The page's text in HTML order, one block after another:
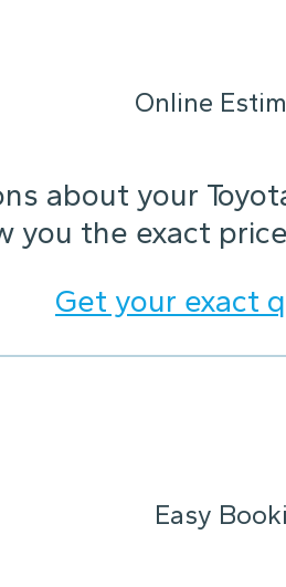
Online
about your
you the exact
Get your exact
Easy